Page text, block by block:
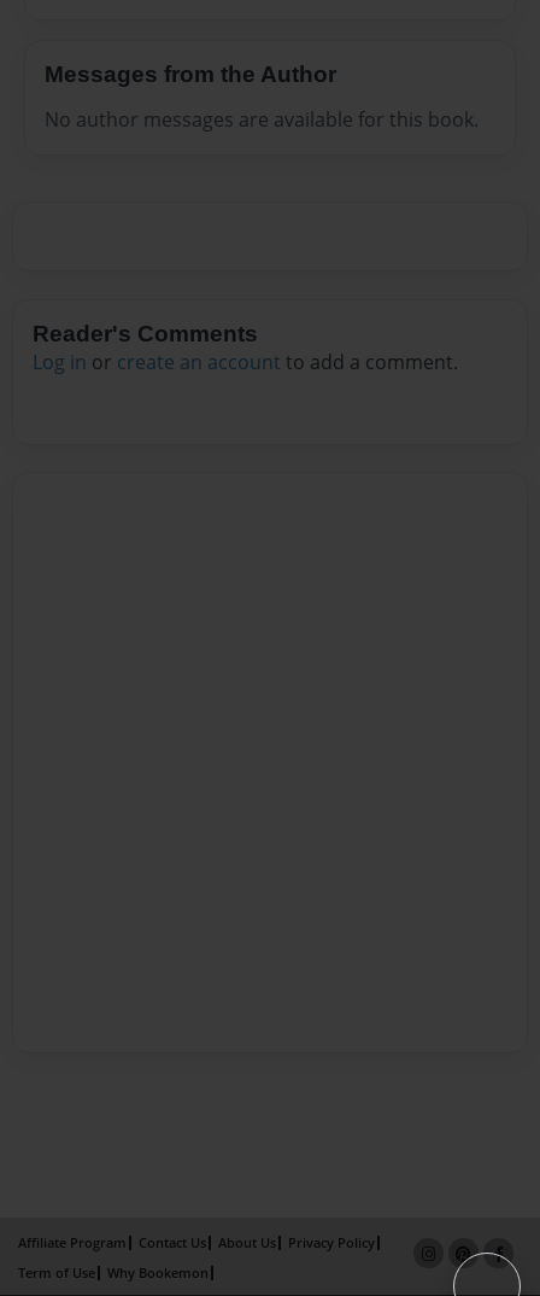
Messages from the Author
No author messages are available for this book.
Reader's Comments
Log in or create an account to add a comment.
Affiliate Program Contact Us About Us
Privacy Policy
Term of Use
Why Bookemon